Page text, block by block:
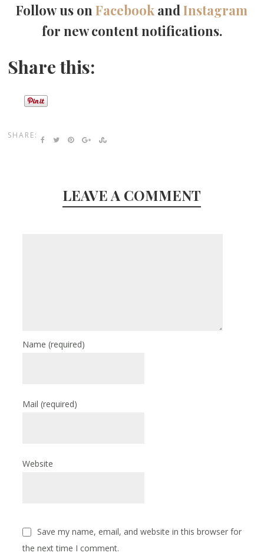
Follow us onFacebook andInstagram
for new content notifications.
Share this:
SHARE:
LEAVE A COMMENT
Name(required)
Mail(required)
Website
Save my name, email, and website in this browser for
the next time I comment.